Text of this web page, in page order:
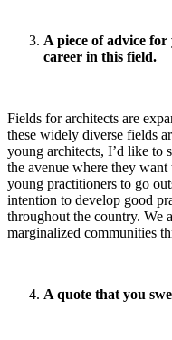
A piece of advice
career in this field.
Fields for architects are
these widely diverse fields
young architects, I’d like to
the avenue where they
young practitioners to go
intention to develop good
throughout the country. We
marginalized communities
A quote that you